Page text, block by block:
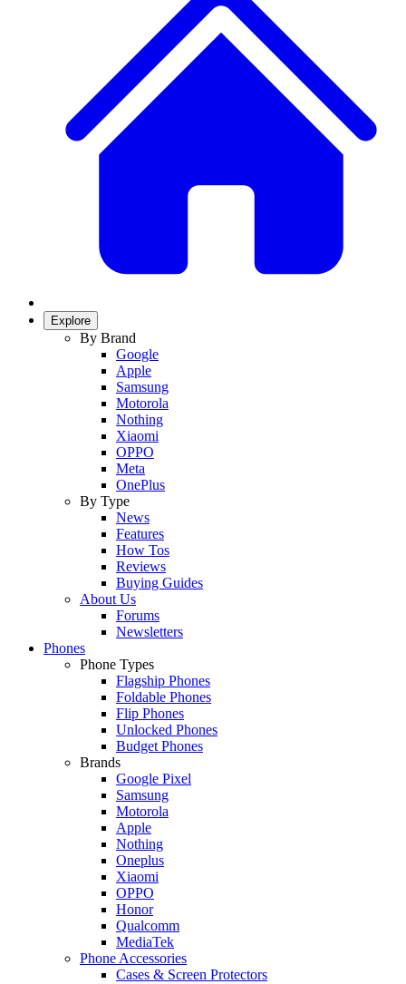
Explore
By Brand
Google
Apple
Samsung
Motorola
Nothing
Xiaomi
OPPO
Meta
OnePlus
By Type
News
Features
How Tos
Reviews
Buying Guides
About Us
Forums
Newsletters
Phones
Phone Types
Flagship Phones
Foldable Phones
Flip Phones
Unlocked Phones
Budget Phones
Brands
Google Pixel
Samsung
Motorola
Apple
Nothing
Oneplus
Xiaomi
OPPO
Honor
Qualcomm
MediaTek
Phone Accessories
Cases & Screen Protectors